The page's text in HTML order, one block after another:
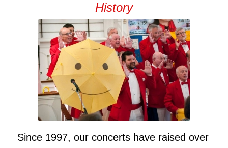
History
Since 1997, our concerts have raised over